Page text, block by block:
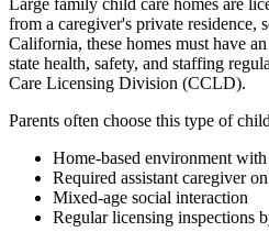
from a caregiver's private residence,
California, these homes must have
state health, safety, and staffing
Care Licensing Division (CCLD).
Parents often choose this type of
Home-based environment
Required assistant caregiver
Mixed-age social interaction
Regular licensing inspections